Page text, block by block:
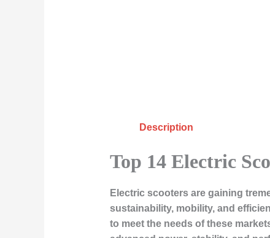
Description
Top 14 Electric
Electric scooters are gaining
sustainability, mobility, and
to meet the needs of these